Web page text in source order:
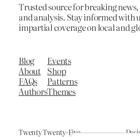
Trusted source for breaking
and analysis. Stay informed with
impartial coverage on local and
Blog
About
FAQs
Authors
Events
Shop
Patterns
Themes
Twenty Twenty-Five